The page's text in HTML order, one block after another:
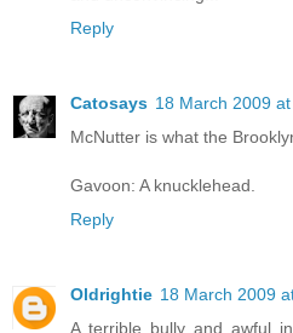
Reply
Catosays 18 March 2009
McNutter is what the
Gavoon: A knucklehead.
Reply
Oldrightie 18 March 2009
A terrible bully and awful